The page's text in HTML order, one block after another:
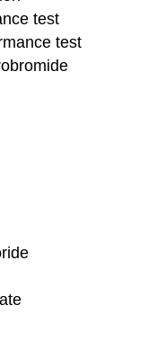
test
test